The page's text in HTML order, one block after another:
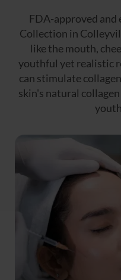
FDA-approved
Collection in
like the mouth,
youthful yet realistic
can stimulate
skin's natural